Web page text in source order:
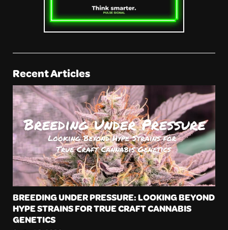
Recent Articles
BREEDING UNDER PRESSURE: LOOKING BEYOND
HYPE STRAINS FOR TRUE CRAFT CANNABIS
GENETICS